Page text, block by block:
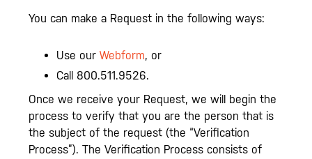
You can make a Request in the following ways:
Use our Webform, or
Call 800.511.9526.
Once we receive your Request, we will begin the
process to verify that you are the person that is
the subject of the request (the “Verification
Process”). The Verification Process consists of